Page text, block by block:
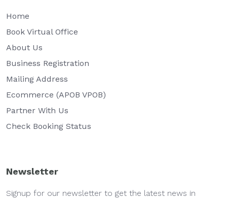
Home
Book Virtual Office
About Us
Business Registration
Mailing Address
Ecommerce (APOB VPOB)
Partner With Us
Check Booking Status
Newsletter
Signup for our newsletter to get the latest news in